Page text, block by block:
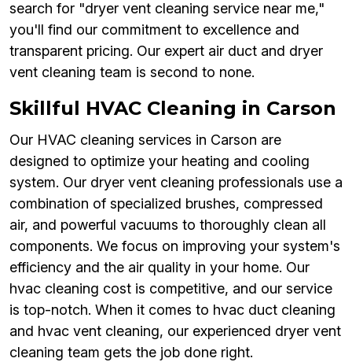
search for "dryer vent cleaning service near me,"
you'll find our commitment to excellence and
transparent pricing. Our expert air duct and dryer
vent cleaning team is second to none.
Skillful HVAC Cleaning in Carson
Our HVAC cleaning services in Carson are
designed to optimize your heating and cooling
system. Our dryer vent cleaning professionals use a
combination of specialized brushes, compressed
air, and powerful vacuums to thoroughly clean all
components. We focus on improving your system's
efficiency and the air quality in your home. Our
hvac cleaning cost is competitive, and our service
is top-notch. When it comes to hvac duct cleaning
and hvac vent cleaning, our experienced dryer vent
cleaning team gets the job done right.